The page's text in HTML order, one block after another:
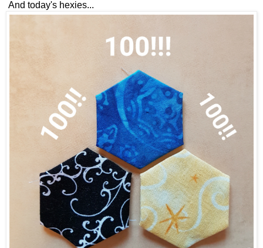
And today's hexies...